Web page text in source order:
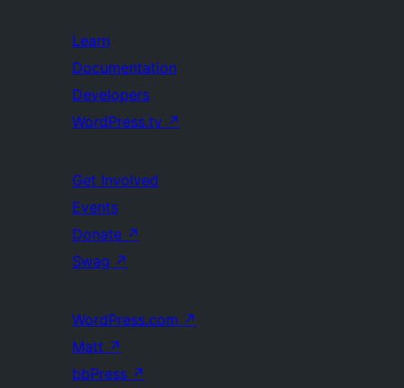
Learn
Documentation
Developers
WordPress.tv ↗
Get Involved
Events
Donate ↗
Swag ↗
WordPress.com ↗
Matt ↗
bbPress ↗